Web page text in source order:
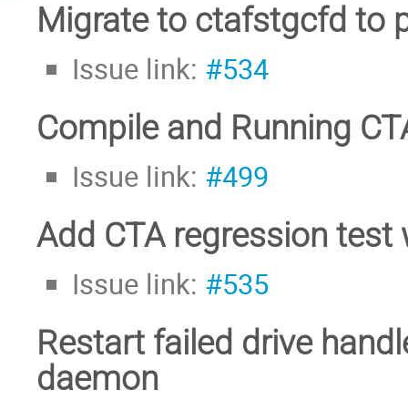
Migrate to ctafstgcfd to
Issue link: #534
Compile and Running
Issue link: #499
Add CTA regression test
Issue link: #535
Restart failed drive
daemon